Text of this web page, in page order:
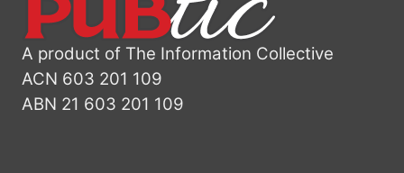
A product of The Information Collective
ACN 603 201 109
ABN 21 603 201 109